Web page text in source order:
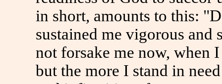
in short, amounts to this:
sustained me vigorous
not forsake me now, when
but the more I stand in